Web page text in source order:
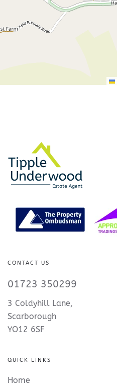
CONTACT US
01723 350299
3 Coldyhill Lane,
Scarborough
YO12 6SF
QUICK LINKS
Home